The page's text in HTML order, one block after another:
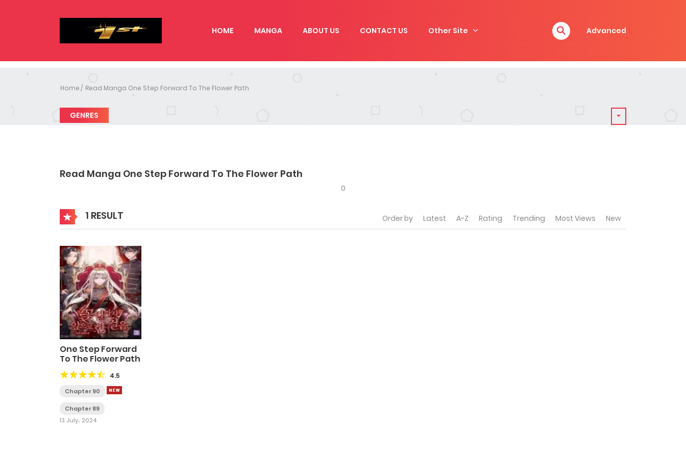
HOME MANGA ABOUT US CONTACT US Other Site Advanced
Home Read Manga One Step Forward To The Flower Path
GENRES
Read Manga One Step Forward To The Flower Path
0
1 RESULT Order by Latest A-Z Rating Trending Most Views New
One Step Forward
To The Flower Path
4.5
Chapter 90
Chapter 89
13 July، 2024